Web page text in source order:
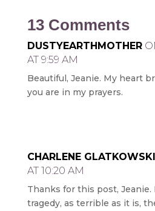
13 Comments
DUSTYEARTHMOTHER
AT 9:59 AM
Beautiful, Jeanie. My heart
you are in my prayers.
CHARLENE GLATKOWSKI
AT 10:20 AM
Thanks for this post,
tragedy, as terrible as it is,